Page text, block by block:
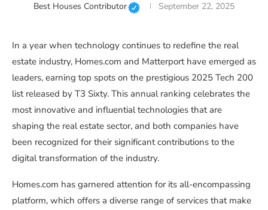
Best Houses Contributor September 22, 2025
In a year when technology continues to redefine the real
estate industry, Homes.com and Matterport have emerged as
leaders, earning top spots on the prestigious 2025 Tech 200
list released by T3 Sixty. This annual ranking celebrates the
most innovative and influential technologies that are
shaping the real estate sector, and both companies have
been recognized for their significant contributions to the
digital transformation of the industry.
Homes.com has garnered attention for its all-encompassing
platform, which offers a diverse range of services that make